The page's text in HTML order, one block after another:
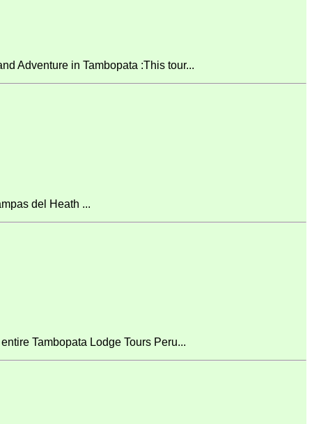
Adventure in Tambopata :This tour...
del Heath ...
Tambopata Lodge Tours Peru...